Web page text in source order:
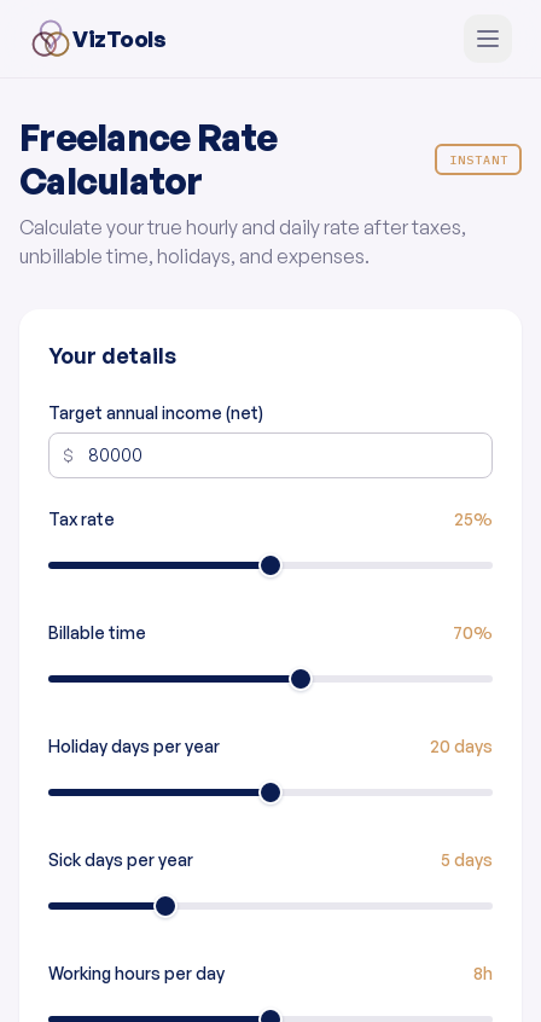
VizTools
Freelance Rate
Calculator
INSTANT
Calculate your true hourly and daily rate after taxes,
unbillable time, holidays, and expenses.
Your details
Target annual income (net)
$
Tax rate 25%
Billable time 70%
Holiday days per year 20 days
Sick days per year 5 days
Working hours per day 8h